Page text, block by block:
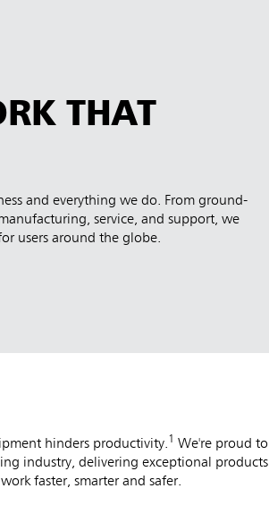
THAT
and everything we do. From ground-
service, and support, we
users around the globe.
hinders productivity.1 We're proud to
industry, delivering exceptional products
faster, smarter and safer.